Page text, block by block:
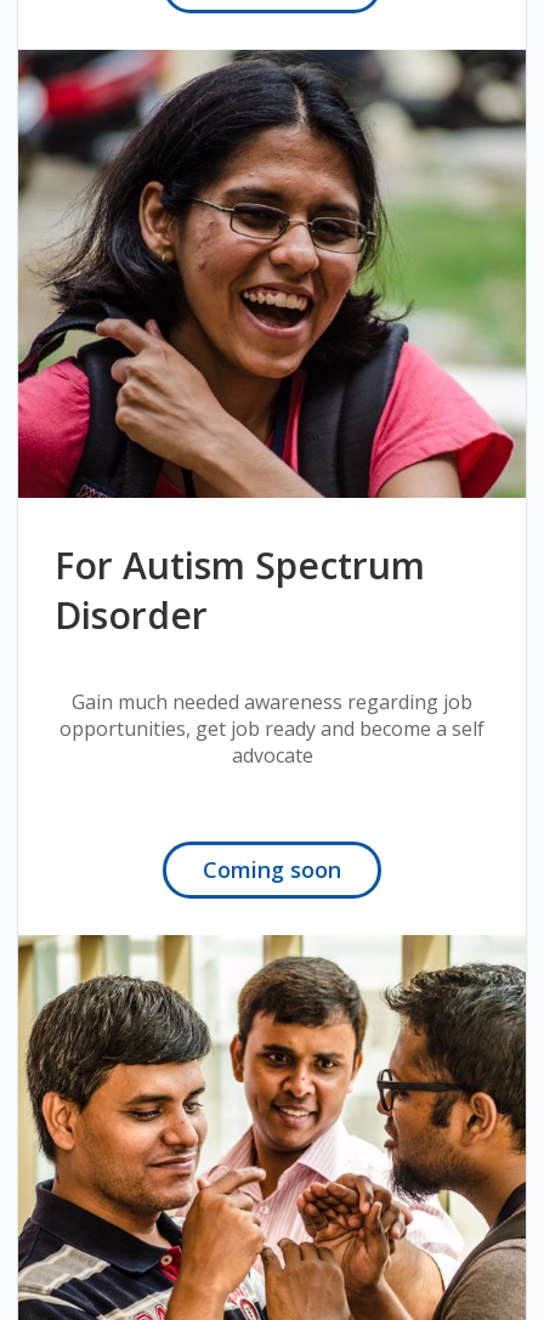
For Autism Spectrum
Disorder
Gain much needed awareness regarding job
opportunities, get job ready and become a self
advocate
Coming soon